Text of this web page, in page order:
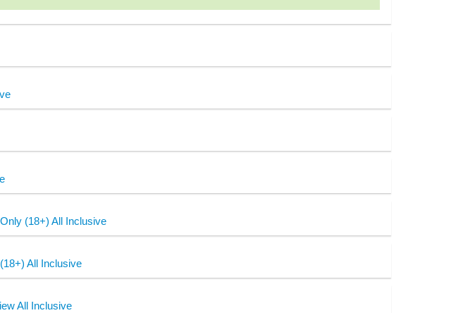
(18+) All Inclusive
All Inclusive
All Inclusive